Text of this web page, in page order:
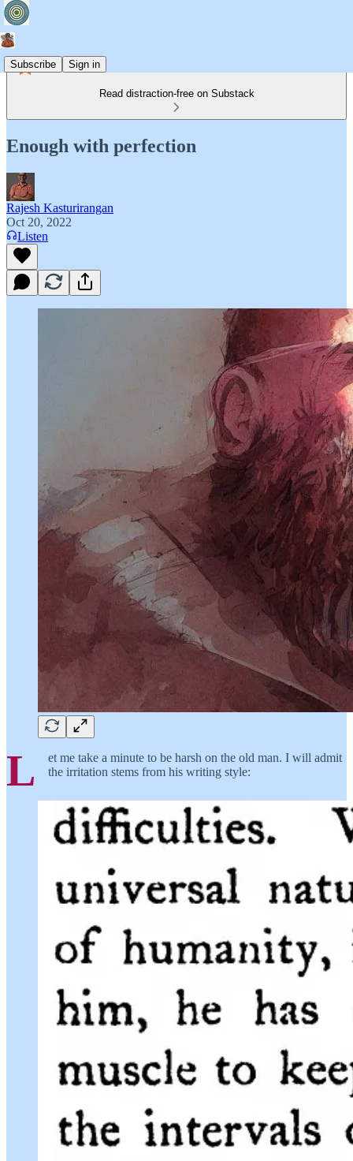
Subscribe Sign in
Read distraction-free on Substack
Enough with perfection
Rajesh Kasturirangan
Oct 20, 2022
Listen
L
et me take a minute to be harsh on the old man. I will admit
the irritation stems from his writing style: